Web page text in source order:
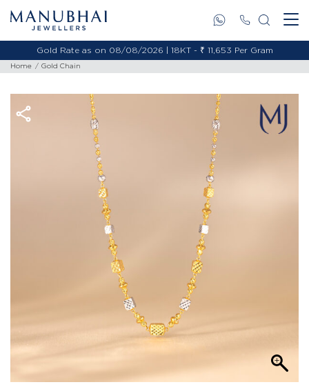
Gold Rate as on 08/08/2026 | 18KT - ₹ 11,653 Per Gram
Home Gold Chain